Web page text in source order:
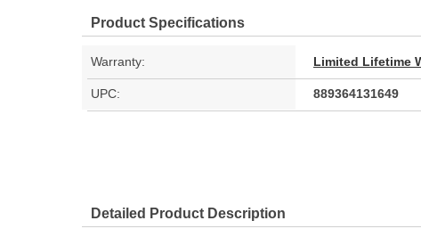
Product Specifications
Warranty: Limited Lifetime
UPC: 889364131649
Detailed Product Description